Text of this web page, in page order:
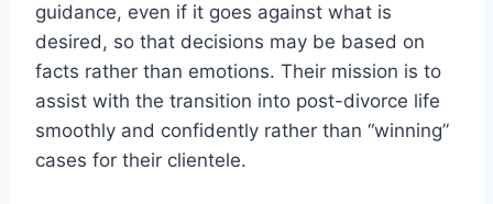
guidance, even if it goes against what is
desired, so that decisions may be based on
facts rather than emotions. Their mission is to
assist with the transition into post-divorce life
smoothly and confidently rather than “winning”
cases for their clientele.